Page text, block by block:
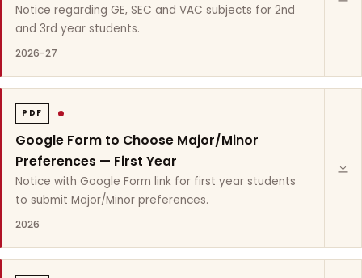
Notice regarding GE, SEC and VAC subjects for 2nd
and 3rd year students.
2026-27
PDF
Google Form to Choose Major/Minor
Preferences — First Year
Notice with Google Form link for first year students
to submit Major/Minor preferences.
2026